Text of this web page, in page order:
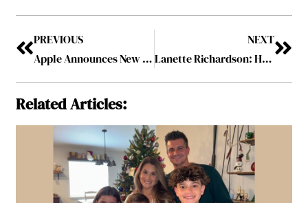
PREVIOUS
Apple Announces New Business Tools Service for Small Businesses
NEXT
Lanette Richardson: Helping Individuals Become More Innovative, Ambitious, and Well-Connected
Related Articles: